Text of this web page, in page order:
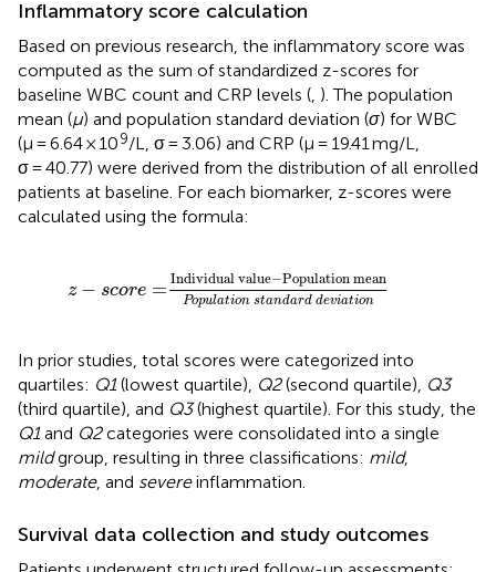
Inflammatory score calculation
Based on previous research, the inflammatory score was
computed as the sum of standardized z-scores for
baseline WBC count and CRP levels ( ). The population
mean (μ) and population standard deviation (σ) for WBC
(μ = 6.64 × 109/L, σ = 3.06) and CRP (μ = 19.41 mg/L,
σ = 40.77) were derived from the distribution of all enrolled
patients at baseline. For each biomarker, z-scores were
calculated using the formula:
z − score = Individual value−Population mean
Population standard deviation
Individual value−Population mean
In prior studies, total scores were categorized into
quartiles: Q1(lowest quartile), Q2(second quartile), Q3
(third quartile), and Q3(highest quartile). For this study, the
Q1and Q2categories were consolidated into a single
mildgroup, resulting in three classifications: mild,
moderate, and severeinflammation.
Survival data collection and study outcomes